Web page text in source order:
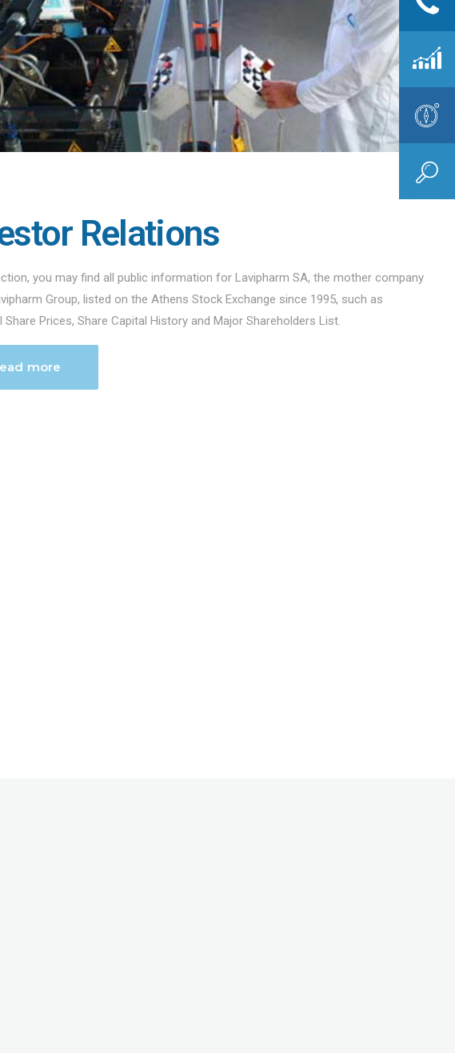
Relations
you may find all public information for Lavipharm SA, the mother company
Group, listed on the Athens Stock Exchange since 1995, such as
Share Prices, Share Capital History and Major Shareholders List.
more